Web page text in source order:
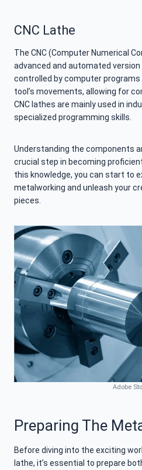
CNC Lathe
The CNC (Computer Numerical
advanced and automated
controlled by computer
tool’s movements, allowing for
CNC lathes are mainly used in
specialized programming skills.
Understanding the components
crucial step in becoming
this knowledge, you can start to
metalworking and unleash your
pieces.
Adobe
Preparing The
Before diving into the exciting
lathe, it’s essential to prepare